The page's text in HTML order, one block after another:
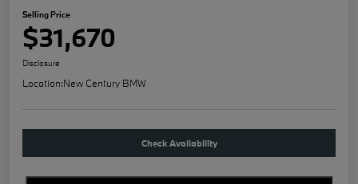
Selling Price
$31,670
Disclosure
Location:New Century BMW
Check Availability